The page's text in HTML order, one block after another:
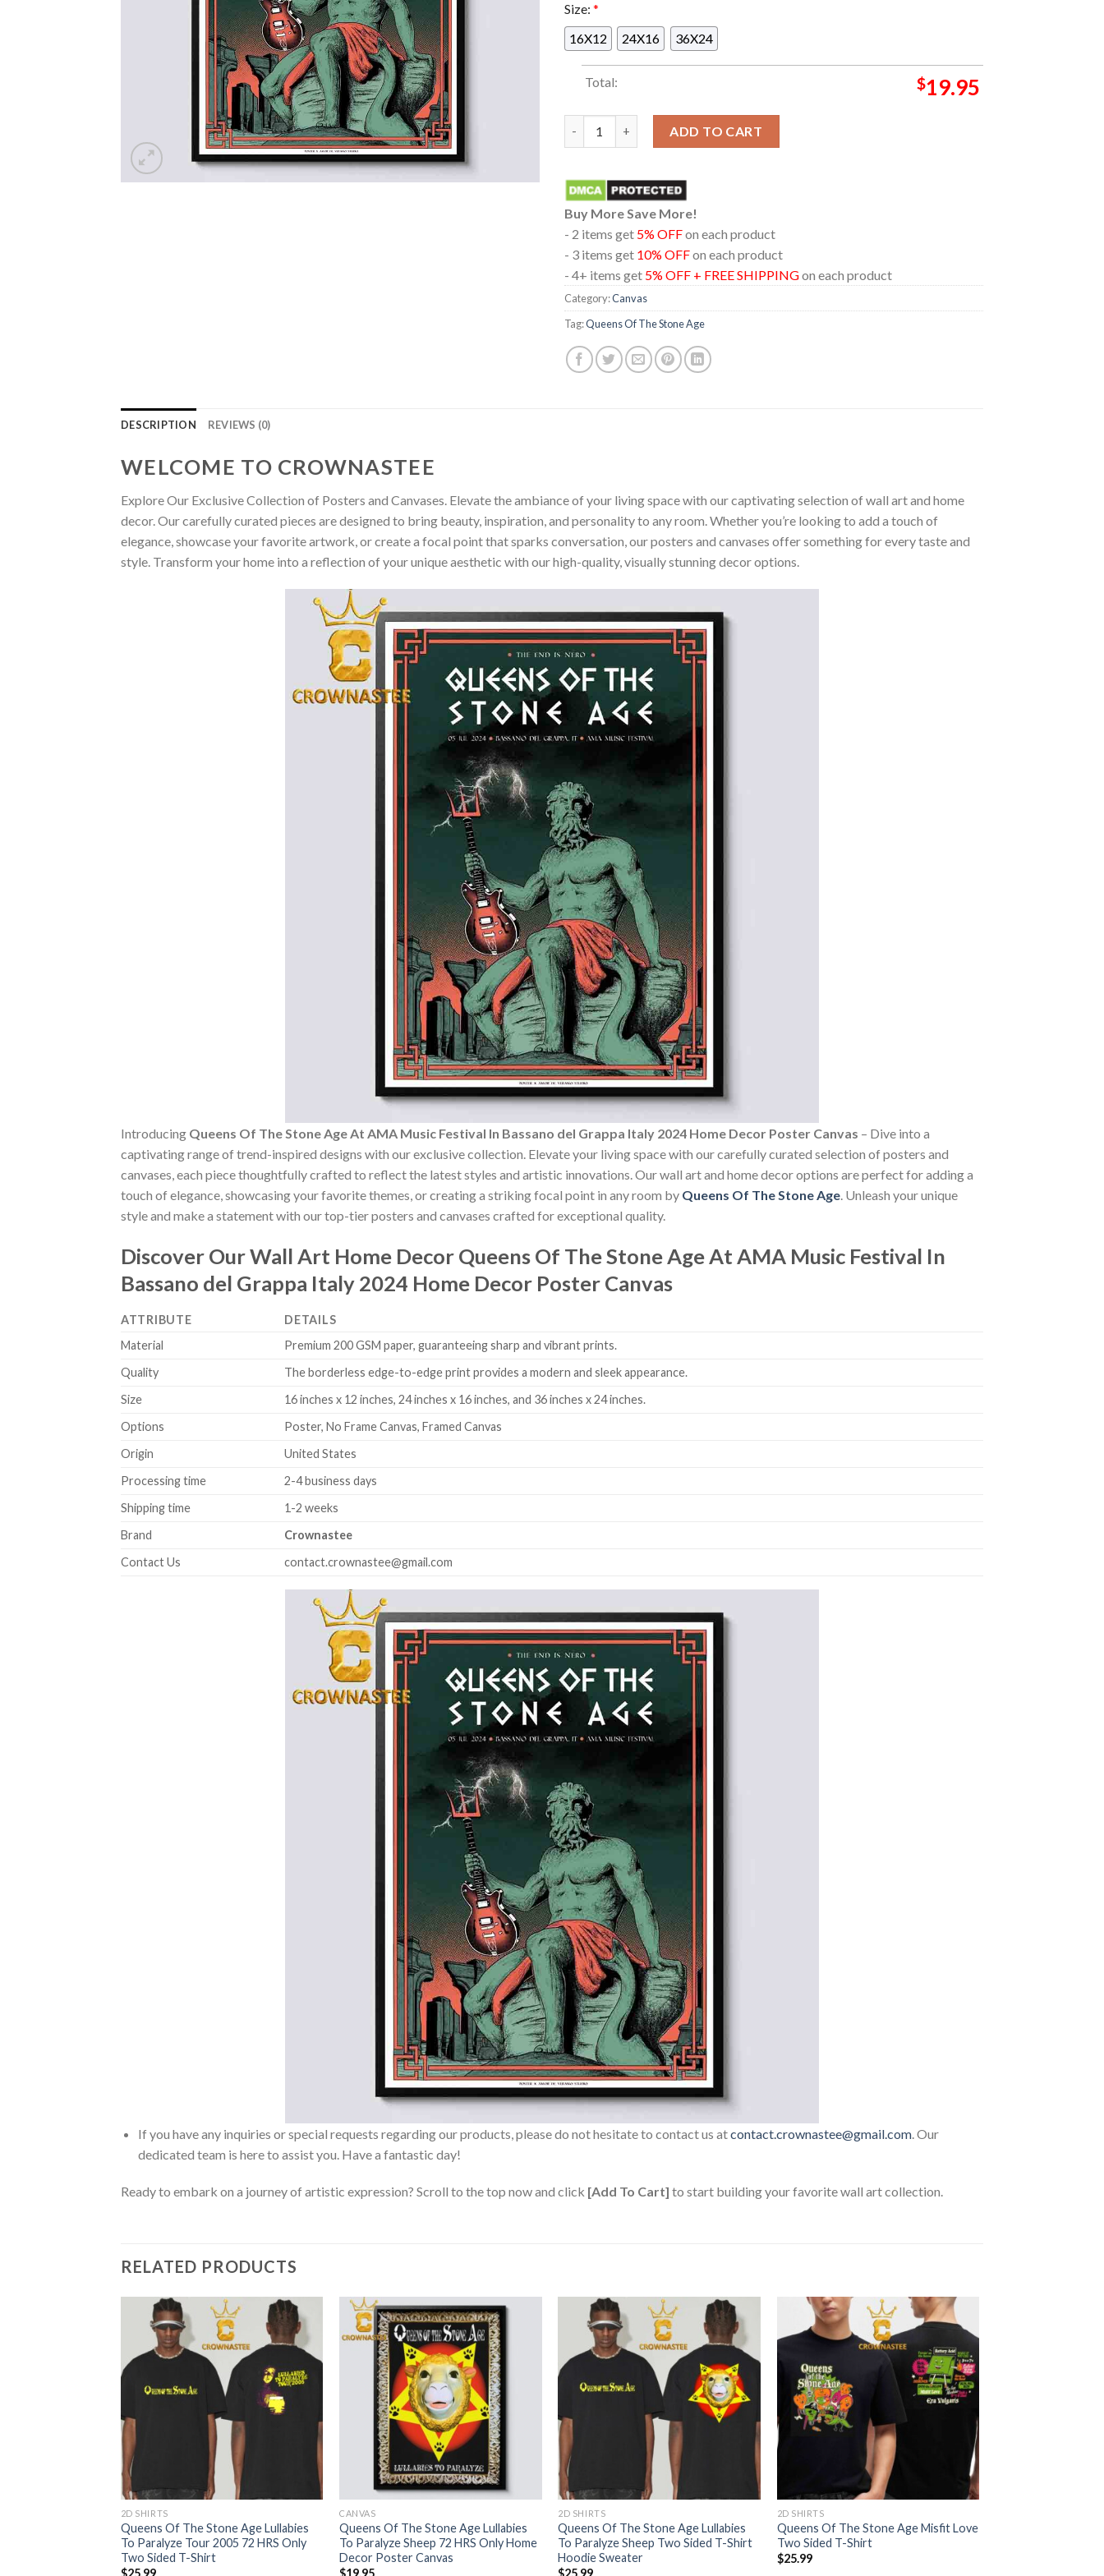
Size: *
16X12
24X16 36X24
Total: $19.95
ADD TO CART
Buy More Save More!
- 2 items get 5% OFFon each product
- 3 items get 10% OFFon each product
- 4+ items get 5% OFF + FREE SHIPPINGon each product
Category:Canvas
Tag:Queens Of The Stone Age
DESCRIPTION REVIEWS (0)
WELCOME TO CROWNASTEE
Explore Our Exclusive Collection of Posters and Canvases. Elevate the ambiance of your living space with our captivating selection of wall art and home
decor. Our carefully curated pieces are designed to bring beauty, inspiration, and personality to any room. Whether you’re looking to add a touch of
elegance, showcase your favorite artwork, or create a focal point that sparks conversation, our posters and canvases offer something for every taste and
style. Transform your home into a reflection of your unique aesthetic with our high-quality, visually stunning decor options.
Introducing Queens Of The Stone Age At AMA Music Festival In Bassano del Grappa Italy 2024 Home Decor Poster Canvas – Dive into a
captivating range of trend-inspired designs with our exclusive collection. Elevate your living space with our carefully curated selection of posters and
canvases, each piece thoughtfully crafted to reflect the latest styles and artistic innovations. Our wall art and home decor options are perfect for adding a
touch of elegance, showcasing your favorite themes, or creating a striking focal point in any room by Queens Of The Stone Age. Unleash your unique
style and make a statement with our top-tier posters and canvases crafted for exceptional quality.
Discover Our Wall Art Home Decor Queens Of The Stone Age At AMA Music Festival In
Bassano del Grappa Italy 2024 Home Decor Poster Canvas
ATTRIBUTE
DETAILS
Material
Premium 200 GSM paper, guaranteeing sharp and vibrant prints.
Quality
The borderless edge-to-edge print provides a modern and sleek appearance.
Size
16 inches x 12 inches, 24 inches x 16 inches, and 36 inches x 24 inches.
Options
Poster, No Frame Canvas, Framed Canvas
Origin
United States
Processing time
2-4 business days
Shipping time
1-2 weeks
Brand
Crownastee
Contact Us
contact.crownastee@gmail.com
If you have any inquiries or special requests regarding our products, please do not hesitate to contact us atcontact.crownastee@gmail.com. Our
dedicated team is here to assist you. Have a fantastic day!
Ready to embark on a journey of artistic expression? Scroll to the top now and click [Add To Cart] to start building your favorite wall art collection.
RELATED PRODUCTS
2D SHIRTS
Queens Of The Stone Age Lullabies
To Paralyze Tour 2005 72 HRS Only
Two Sided T-Shirt
CANVAS
Queens Of The Stone Age Lullabies
To Paralyze Sheep 72 HRS Only Home
Decor Poster Canvas
2D SHIRTS
Queens Of The Stone Age Lullabies
To Paralyze Sheep Two Sided T-Shirt
Hoodie Sweater
2D SHIRTS
Queens Of The Stone Age Misfit Love
Two Sided T-Shirt
$25.99